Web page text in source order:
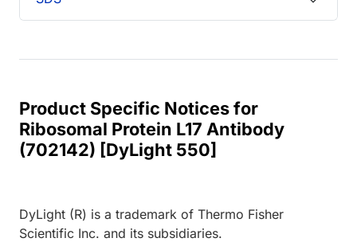
Product Specific Notices for
Ribosomal Protein L17 Antibody
(702142) [DyLight 550]
DyLight (R) is a trademark of Thermo Fisher
Scientific Inc. and its subsidiaries.